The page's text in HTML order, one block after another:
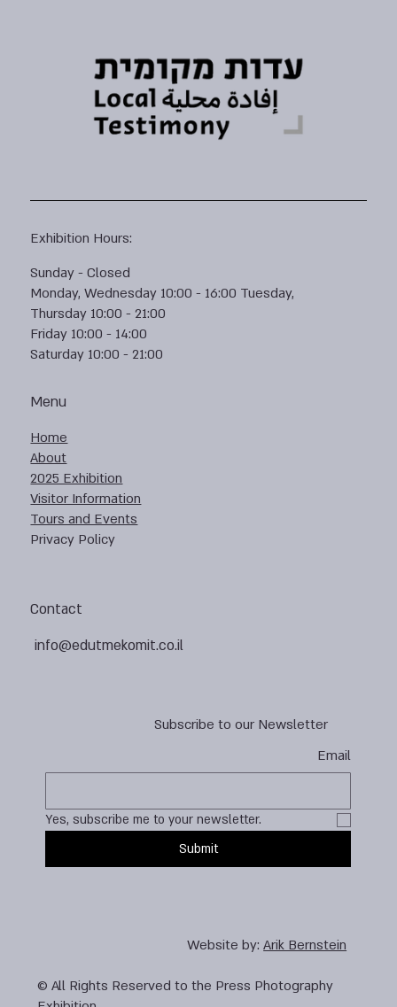
Subscribe to our Newsletter
Email
Yes, subscribe me to your newsletter.
Submit
Contact
info@edutmekomit.co.il
Menu
Home
About
2025 Exhibition
Visitor Information
Tours and Events
Privacy Policy
Exhibition Hours:
Sunday - Closed
Monday, Wednesday 10:00 - 16:00 Tuesday,
Thursday 10:00 - 21:00
Friday 10:00 - 14:00
Saturday 10:00 - 21:00
Website by:Arik Bernstein
© All Rights Reserved to the Press Photography